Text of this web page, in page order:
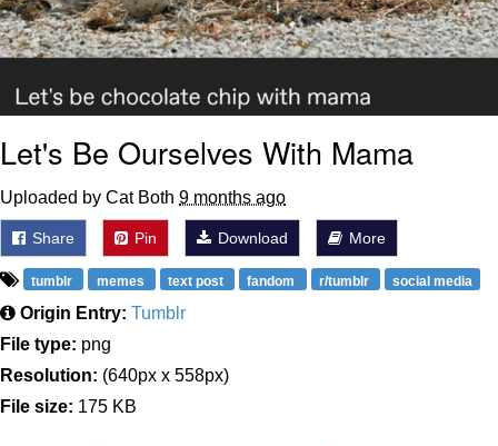
Let's Be Ourselves With Mama
Uploaded by Cat Both 9 months ago
Share Pin Download More
tumblr memes text post fandom r/tumblr social media
Origin Entry: Tumblr
File type: png
Resolution: (640px x 558px)
File size: 175 KB